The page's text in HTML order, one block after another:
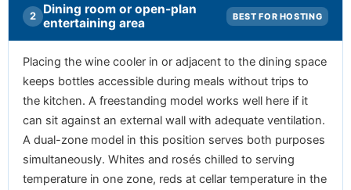
2
Dining room or open-plan
entertaining area
BEST FOR HOSTING
Placing the wine cooler in or adjacent to the dining space
keeps bottles accessible during meals without trips to
the kitchen. A freestanding model works well here if it
can sit against an external wall with adequate ventilation.
A dual-zone model in this position serves both purposes
simultaneously. Whites and rosés chilled to serving
temperature in one zone, reds at cellar temperature in the